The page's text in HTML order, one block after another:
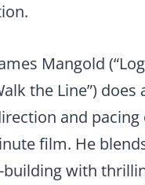
Mangold
the Line”)
and
film. He
building with